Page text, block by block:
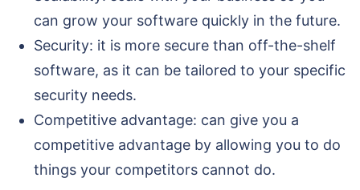
can grow your software quickly in the future.
Security: it is more secure than off-the-shelf
software, as it can be tailored to your specific
security needs.
Competitive advantage: can give you a
competitive advantage by allowing you to do
things your competitors cannot do.